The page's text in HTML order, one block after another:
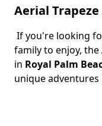
Aerial
Body
If you're looking
family to enjoy, the
in Royal Palm
unique adventures